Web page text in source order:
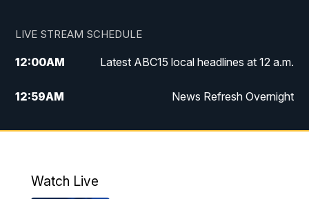
LIVE STREAM SCHEDULE
12:00AM Latest ABC15 local headlines at 12 a.m.
12:59AM News Refresh Overnight
1:00AM Latest ABC15 local headlines at 1 a.m.
Watch Live